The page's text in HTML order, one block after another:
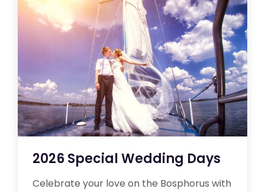
2026 Special Wedding Days
Celebrate your love on the Bosphorus with